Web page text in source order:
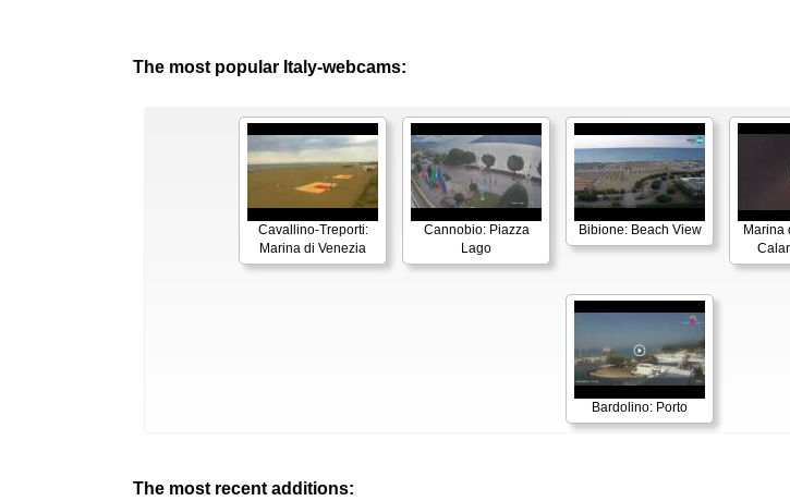
The most popular Italy-webcams:
Cavallino-Treporti:
Marina di Venezia
Cannobio: Piazza
Lago
Bibione: Beach View
Marina
Bardolino: Porto
The most recent additions: